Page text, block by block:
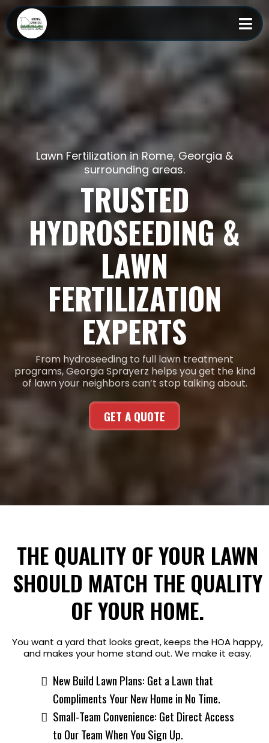
Lawn Fertilization in Rome, Georgia &
surrounding areas.
TRUSTED
HYDROSEEDING &
LAWN
FERTILIZATION
EXPERTS
From hydroseeding to full lawn treatment
programs, Georgia Sprayerz helps you get the kind
of lawn your neighbors can’t stop talking about.
GET A QUOTE
THE QUALITY OF YOUR LAWN
SHOULD MATCH THE QUALITY
OF YOUR HOME.
You want a yard that looks great, keeps the HOA happy,
and makes your home stand out. We make it easy.
New Build Lawn Plans: Get a Lawn that
Compliments Your New Home in No Time.
Small-Team Convenience: Get Direct Access
to Our Team When You Sign Up.